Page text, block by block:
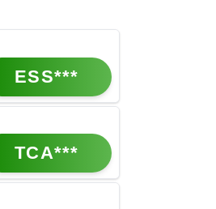
ESS***
TCA***